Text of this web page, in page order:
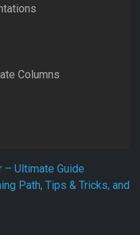
Columns
– Ultimate Guide
Path, Tips & Tricks, and